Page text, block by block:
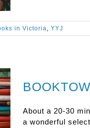
in Victoria, YYJ
About a 20-30
a wonderful